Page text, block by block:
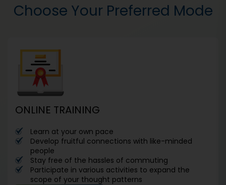
Choose Your Preferred Mode
ONLINE TRAINING
Learn at your own pace
Develop fruitful connections with like-minded
people
Stay free of the hassles of commuting
Participate in various activities to expand the
scope of your thought patterns